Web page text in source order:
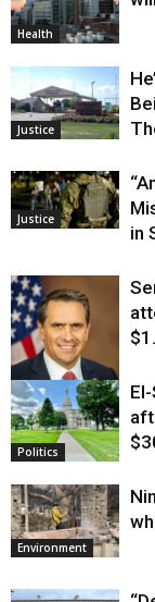
Health
Justice
Justice
in
Justice
Politics
Environment